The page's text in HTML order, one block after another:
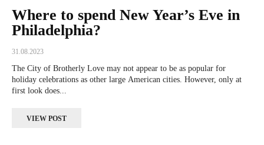
Where to spend New Year’s Eve in
Philadelphia?
31.08.2023
The City of Brotherly Love may not appear to be as popular for
holiday celebrations as other large American cities. However, only at
first look does...
VIEW POST